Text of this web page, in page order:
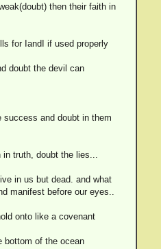
then their faith in
for IandI if used properly
doubt the devil can
success and doubt in them
truth, doubt the lies...
in us but dead. and what
manifest before our eyes..
onto like a covenant
bottom of the ocean